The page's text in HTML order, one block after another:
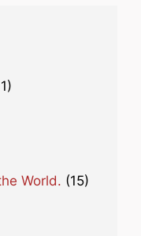
World. (15)